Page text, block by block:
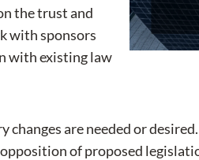
the trust and
with sponsors
with existing law
are needed or
of proposed